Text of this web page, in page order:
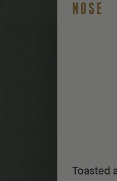
NOSE
Toasted